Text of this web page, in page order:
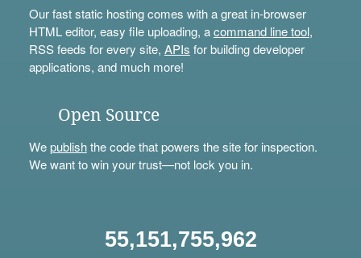
Our fast static hosting comes with a great in-browser
HTML editor, easy file uploading, acommand line tool,
RSS feeds for every site, APIs for building developer
applications, and much more!
Open Source
Wepublishthe code that powers the site for inspection.
We want to win your trust—not lock you in.
55,151,755,962